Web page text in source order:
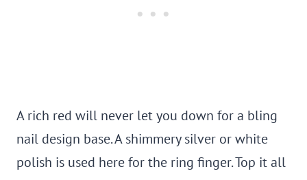
A rich red will never let you down for a bling
nail design base. A shimmery silver or white
polish is used here for the ring finger. Top it all